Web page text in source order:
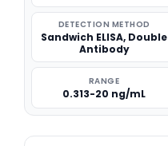
DETECTION METHOD
Sandwich ELISA, Double
Antibody
RANGE
0.313-20 ng/mL